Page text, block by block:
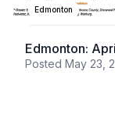
Edmonton
Edmonton:
Posted May 23,